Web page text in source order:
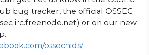
bug tracker, the official OSSEC
irc.freenode.net) or on our new
ossechids/